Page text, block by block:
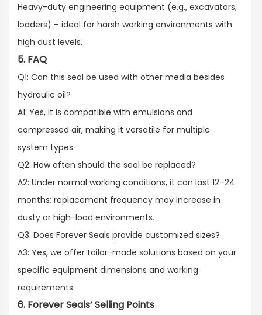
Heavy-duty engineering equipment (e.g., excavators,
loaders) – ideal for harsh working environments with
high dust levels.
5. FAQ
Q1: Can this seal be used with other media besides
hydraulic oil?​
A1: Yes, it is compatible with emulsions and
compressed air, making it versatile for multiple
system types.​
Q2: How often should the seal be replaced?​
A2: Under normal working conditions, it can last 12–24
months; replacement frequency may increase in
dusty or high-load environments.​
Q3: Does Forever Seals provide customized sizes?​
A3: Yes, we offer tailor-made solutions based on your
specific equipment dimensions and working
requirements.
6. Forever Seals’ Selling Points